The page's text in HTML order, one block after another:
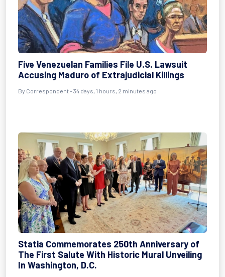
Five Venezuelan Families File U.S. Lawsuit
Accusing Maduro of Extrajudicial Killings
By Correspondent- 34 days, 1 hours, 2 minutes ago
Statia Commemorates 250th Anniversary of
The First Salute With Historic Mural Unveiling
In Washington, D.C.